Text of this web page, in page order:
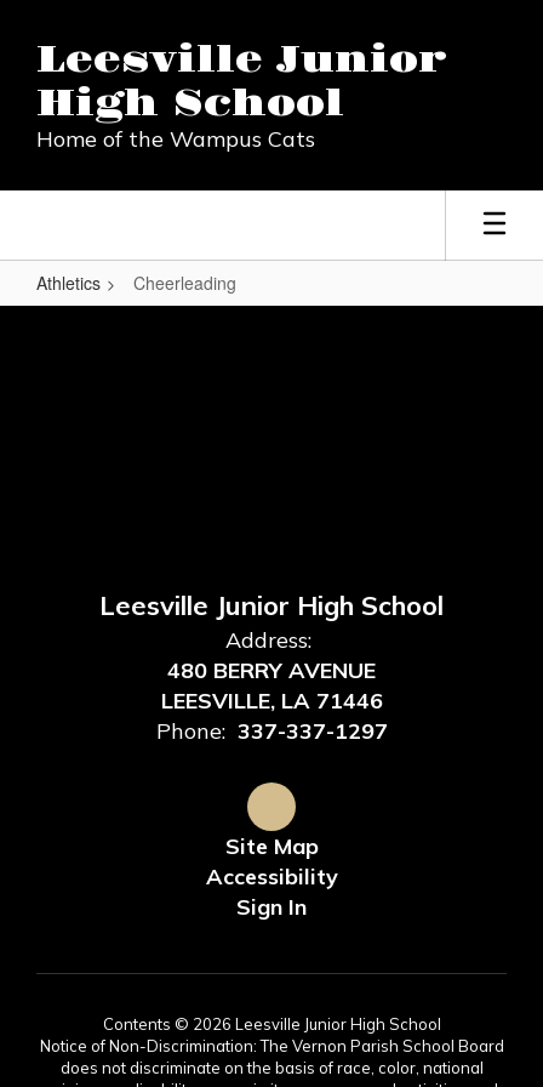
main
content
Leesville Junior
High School
Home of the Wampus Cats
Athletics Cheerleading
Cheerleading
Leesville Junior High School
Address:
480 BERRY AVENUE
LEESVILLE, LA 71446
Phone: 337-337-1297
Site Map
Accessibility
Sign In
Contents © 2026 Leesville Junior High School
Notice of Non-Discrimination: The Vernon Parish School Board
does not discriminate on the basis of race, color, national